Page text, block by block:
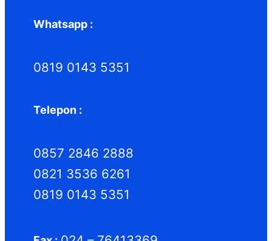
Whatsapp :
0819 0143 5351
Telepon :
0857 2846 2888
0821 3536 6261
0819 0143 5351